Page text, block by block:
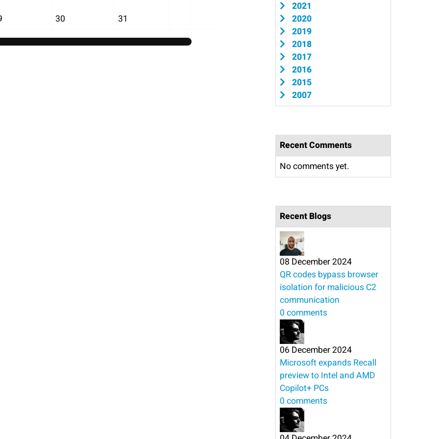
30 31
2021
2020
2019
2018
2017
2016
2015
2007
Recent Comments
No comments yet.
Recent Blogs
08 December 2024
QR codes bypass browser
isolation for malicious C2
communication
0 comments
06 December 2024
Microsoft expands Recall
preview to Intel and AMD
Copilot+ PCs
0 comments